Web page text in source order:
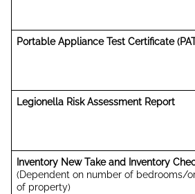
Portable Appliance Test Certificate
Legionella Risk Assessment Report
Inventory New Take and Inventory
(Dependent on number of bedrooms/
of property)